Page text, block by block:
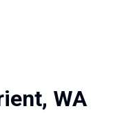
WA